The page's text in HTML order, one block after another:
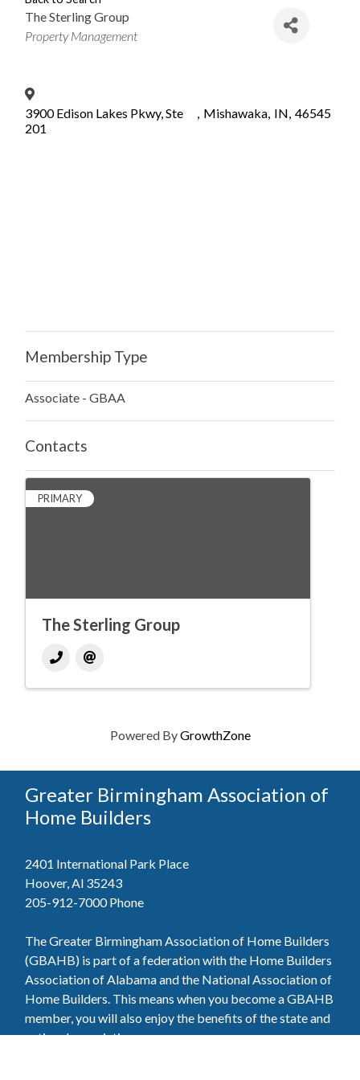
The Sterling Group
Categories
Property Management
3900 Edison Lakes Pkwy, Ste
201
, Mishawaka, IN, 46545
Membership Type
Associate - GBAA
Contacts
PRIMARY
The Sterling Group
Powered ByGrowthZone
Greater Birmingham Association of
Home Builders
2401 International Park Place
Hoover, Al 35243
205-912-7000Phone
The Greater Birmingham Association of Home Builders
(GBAHB) is part of a federation with the Home Builders
Association of Alabama and the National Association of
Home Builders. This means when you become a GBAHB
member, you will also enjoy the benefits of the state and
national associations.